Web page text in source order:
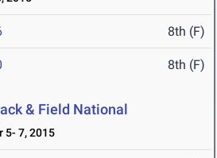
8th (F)
8th (F)
& Field National
5- 7, 2015